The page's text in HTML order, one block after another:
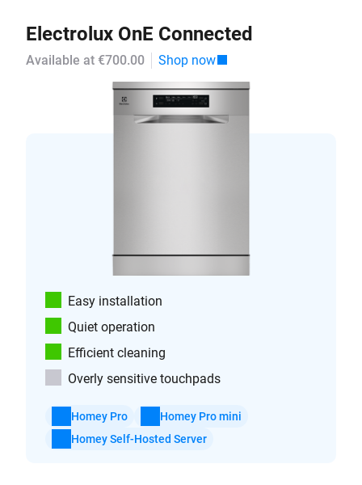
Electrolux OnE Connected
Available at €700.00 Shop now
Easy installation
Quiet operation
Efficient cleaning
Overly sensitive touchpads
Homey Pro
Homey Pro mini
Homey Self-Hosted Server